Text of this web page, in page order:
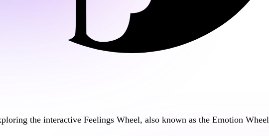
the interactive Feelings Wheel, also known as the Emotion Wheel